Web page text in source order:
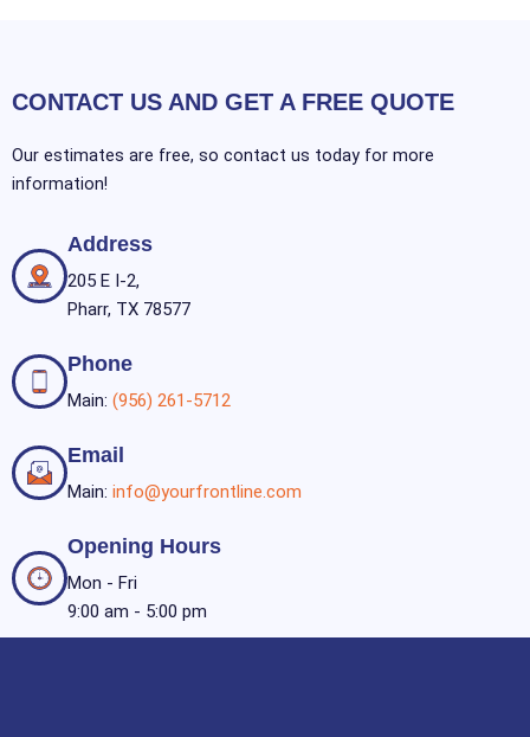
CONTACT US AND GET A FREE QUOTE
Our estimates are free, so contact us today for more
information!
Address
205 E I-2,
Pharr, TX 78577
Phone
Main: (956) 261-5712
Email
Main: info@yourfrontline.com
Opening Hours
Mon - Fri
9:00 am - 5:00 pm